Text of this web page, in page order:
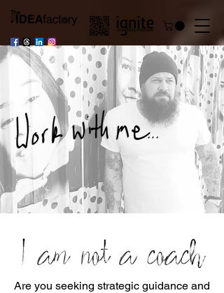
I am not a coach
Are you seeking strategic guidance and